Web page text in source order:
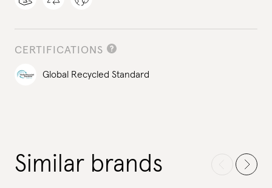
CERTIFICATIONS
Global Recycled Standard
Similar brands